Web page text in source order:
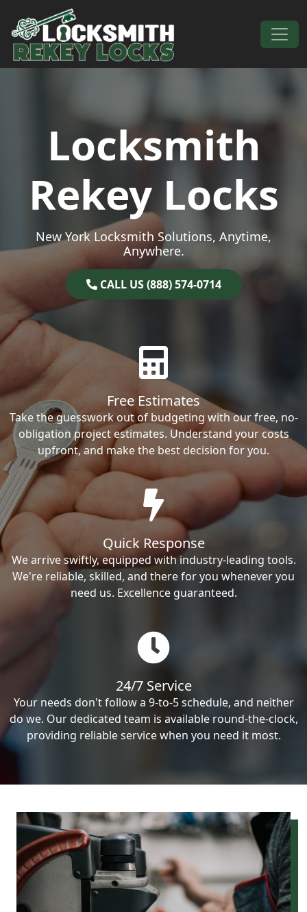
Skip to content
Main Navigation
Locksmith
Rekey Locks
New York Locksmith Solutions, Anytime,
Anywhere.
CALL US (888) 574-0714
Free Estimates
Take the guesswork out of budgeting with our free, no-
obligation project estimates. Understand your costs
upfront, and make the best decision for you.
Quick Response
We arrive swiftly, equipped with industry-leading tools.
We're reliable, skilled, and there for you whenever you
need us. Excellence guaranteed.
24/7 Service
Your needs don't follow a 9-to-5 schedule, and neither
do we. Our dedicated team is available round-the-clock,
providing reliable service when you need it most.